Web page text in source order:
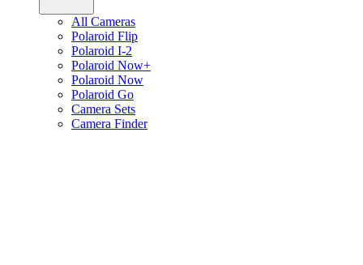
All Cameras
Polaroid Flip
Polaroid I-2
Polaroid Now+
Polaroid Now
Polaroid Go
Camera Sets
Camera Finder